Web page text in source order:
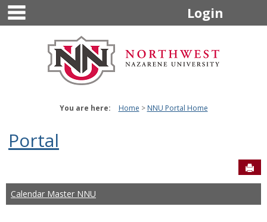
Skip
content
Login
You are here: Home NNU Portal Home
Portal
Calendar Master NNU